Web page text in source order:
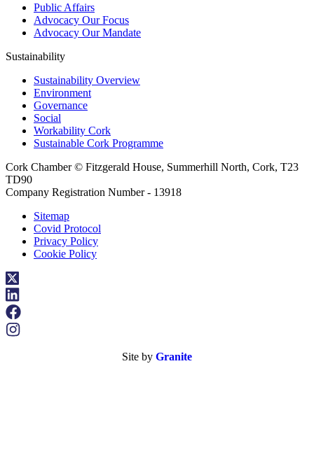
Public Affairs
Advocacy Our Focus
Advocacy Our Mandate
Sustainability
Sustainability Overview
Environment
Governance
Social
Workability Cork
Sustainable Cork Programme
Cork Chamber © Fitzgerald House, Summerhill North, Cork, T23
TD90
Company Registration Number - 13918
Sitemap
Covid Protocol
Privacy Policy
Cookie Policy
Site by Granite